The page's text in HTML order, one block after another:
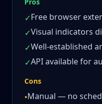
✓Free browser
✓Visual indicators
✓Well-established
✓API available for
Cons
•Manual — no